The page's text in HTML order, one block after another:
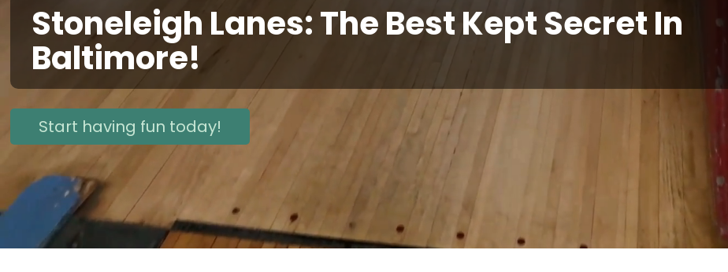
Stoneleigh Lanes: The Best Kept Secret In
Baltimore!
Start having fun today!